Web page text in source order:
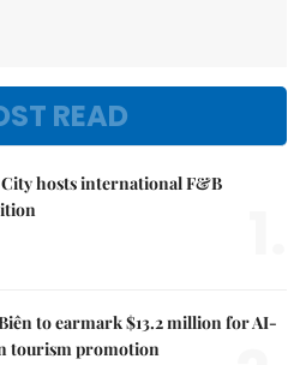
READ
hosts international F&B
to earmark $13.2 million for AI-
tourism promotion